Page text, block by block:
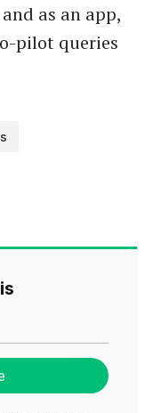
as an app,
pilot queries